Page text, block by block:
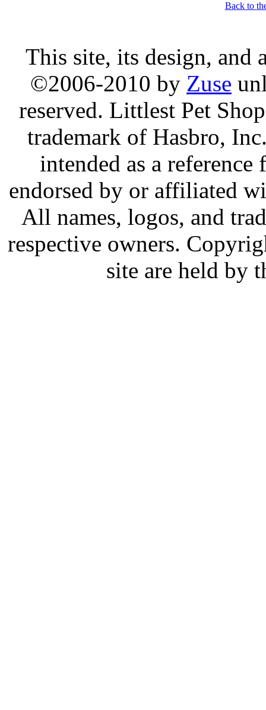
Back to
This site, its design,
©2006-2010 by Zuse
reserved. Littlest Pet
trademark of Hasbro,
intended as a
endorsed by or affiliated
All names, logos, and
respective owners.
site are held by